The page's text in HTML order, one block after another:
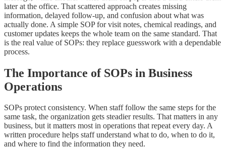
later at the office. That scattered approach creates missing
information, delayed follow-up, and confusion about what was
actually done. A simple SOP for visit notes, chemical readings, and
customer updates keeps the whole team on the same standard. That
is the real value of SOPs: they replace guesswork with a dependable
process.
The Importance of SOPs in Business
Operations
SOPs protect consistency. When staff follow the same steps for the
same task, the organization gets steadier results. That matters in any
business, but it matters most in operations that repeat every day. A
written procedure helps staff understand what to do, when to do it,
and where to find the information they need.